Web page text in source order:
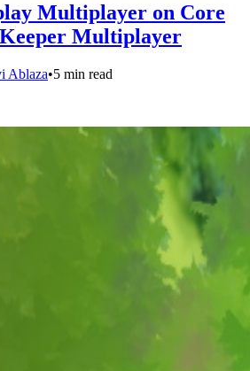
Multiplayer on Core
Multiplayer
Ablaza•5 min read